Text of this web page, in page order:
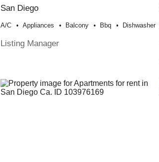
San Diego
A/c Appliances Balcony Bbq Dishwasher
Listing Manager